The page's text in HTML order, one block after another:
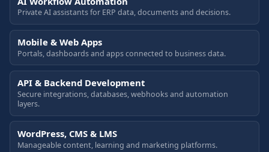
Private AI assistants for ERP data, documents and decisions.
Mobile & Web Apps
Portals, dashboards and apps connected to business data.
API & Backend Development
Secure integrations, databases, webhooks and automation
layers.
WordPress, CMS & LMS
Manageable content, learning and marketing platforms.